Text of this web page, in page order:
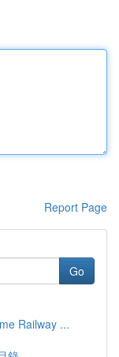
Report Page
Go
Railway ...